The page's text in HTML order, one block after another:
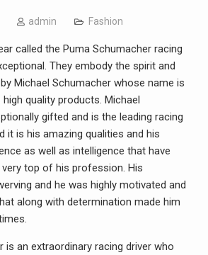
admin Fashion
called the Puma Schumacher racing
They embody the spirit and
Michael Schumacher whose name is
quality products. Michael
gifted and is the leading racing
it is his amazing qualities and his
as well as intelligence that have
top of his profession. His
and he was highly motivated and
along with determination made him
is an extraordinary racing driver who